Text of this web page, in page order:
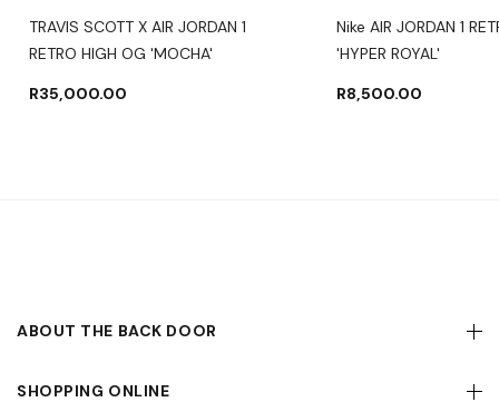
TRAVIS SCOTT X AIR JORDAN 1
RETRO HIGH OG 'MOCHA'
R35,000.00
Nike AIR JORDAN 1
'HYPER ROYAL'
R8,500.00
ABOUT THE BACK DOOR
SHOPPING ONLINE